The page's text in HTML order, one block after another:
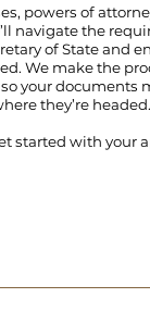
powers of
navigate the
of State and
We make the
your documents
they’re headed.
started with your